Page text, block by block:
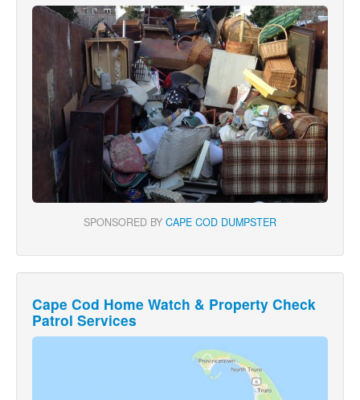
SPONSORED BY CAPE COD DUMPSTER
Cape Cod Home Watch & Property Check
Patrol Services